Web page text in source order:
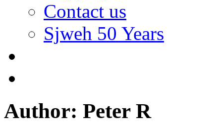
Contact us
Sjweh 50 Years
Author: Peter R